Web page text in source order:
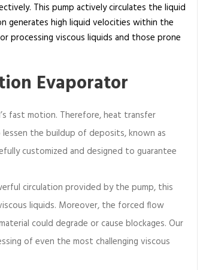
This pump actively circulates the liquid
generates high liquid velocities within the
processing viscous liquids and those prone
Evaporator
fast motion. Therefore, heat transfer
the buildup of deposits, known as
customized and designed to guarantee
circulation provided by the pump, this
liquids. Moreover, the forced flow
could degrade or cause blockages. Our
of even the most challenging viscous